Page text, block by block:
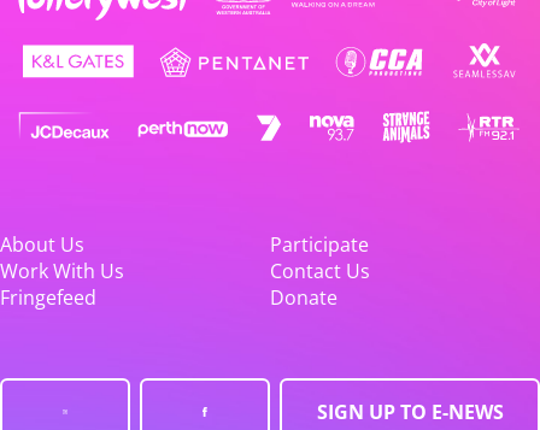
About Us
Participate
Work With Us
Contact Us
Fringefeed
Donate
SIGN UP TO E-NEWS